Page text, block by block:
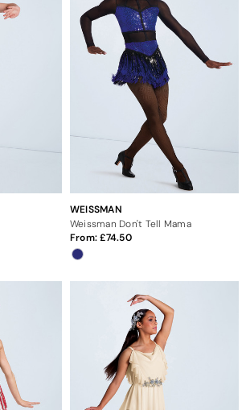
WEISSMAN
Weissman Don't Tell Mama
From: 74.50